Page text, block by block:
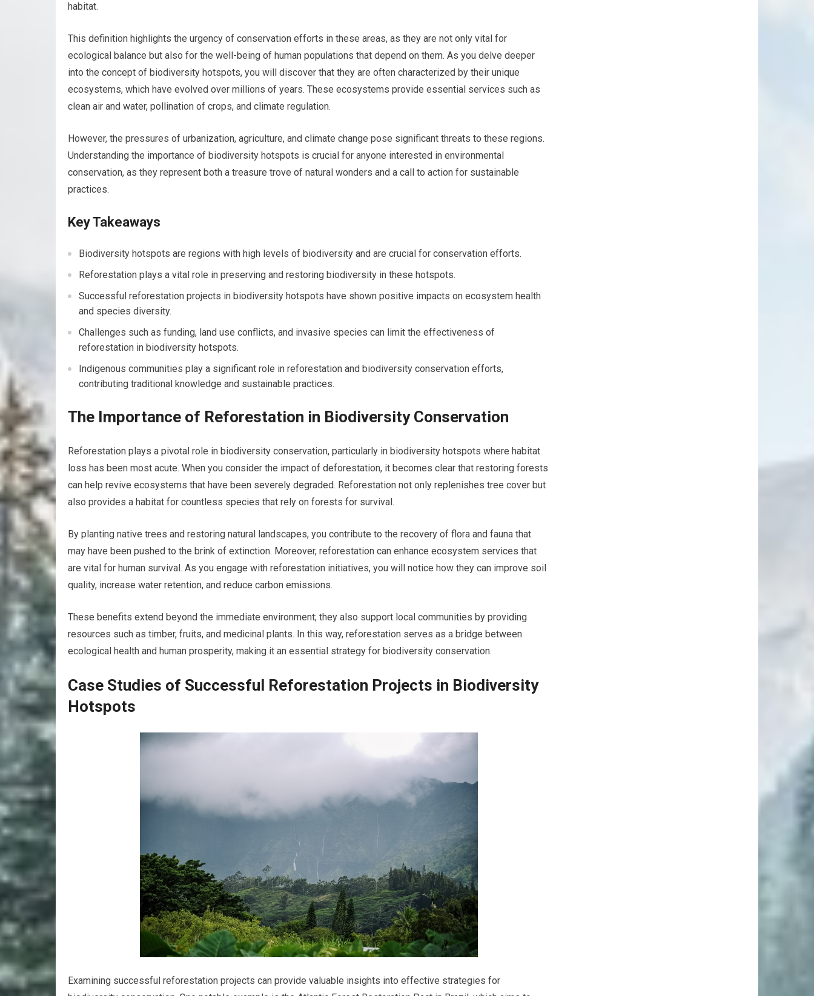
habitat.
This definition highlights the urgency of conservation efforts in these areas, as they are not only vital for
ecological balance but also for the well-being of human populations that depend on them. As you delve deeper
into the concept of biodiversity hotspots, you will discover that they are often characterized by their unique
ecosystems, which have evolved over millions of years. These ecosystems provide essential services such as
clean air and water, pollination of crops, and climate regulation.
However, the pressures of urbanization, agriculture, and climate change pose significant threats to these regions.
Understanding the importance of biodiversity hotspots is crucial for anyone interested in environmental
conservation, as they represent both a treasure trove of natural wonders and a call to action for sustainable
practices.
Key Takeaways
Biodiversity hotspots are regions with high levels of biodiversity and are crucial for conservation efforts.
Reforestation plays a vital role in preserving and restoring biodiversity in these hotspots.
Successful reforestation projects in biodiversity hotspots have shown positive impacts on ecosystem health
and species diversity.
Challenges such as funding, land use conflicts, and invasive species can limit the effectiveness of
reforestation in biodiversity hotspots.
Indigenous communities play a significant role in reforestation and biodiversity conservation efforts,
contributing traditional knowledge and sustainable practices.
The Importance of Reforestation in Biodiversity Conservation
Reforestation plays a pivotal role in biodiversity conservation, particularly in biodiversity hotspots where habitat
loss has been most acute. When you consider the impact of deforestation, it becomes clear that restoring forests
can help revive ecosystems that have been severely degraded. Reforestation not only replenishes tree cover but
also provides a habitat for countless species that rely on forests for survival.
By planting native trees and restoring natural landscapes, you contribute to the recovery of flora and fauna that
may have been pushed to the brink of extinction. Moreover, reforestation can enhance ecosystem services that
are vital for human survival. As you engage with reforestation initiatives, you will notice how they can improve soil
quality, increase water retention, and reduce carbon emissions.
These benefits extend beyond the immediate environment; they also support local communities by providing
resources such as timber, fruits, and medicinal plants. In this way, reforestation serves as a bridge between
ecological health and human prosperity, making it an essential strategy for biodiversity conservation.
Case Studies of Successful Reforestation Projects in Biodiversity
Hotspots
Examining successful reforestation projects can provide valuable insights into effective strategies for